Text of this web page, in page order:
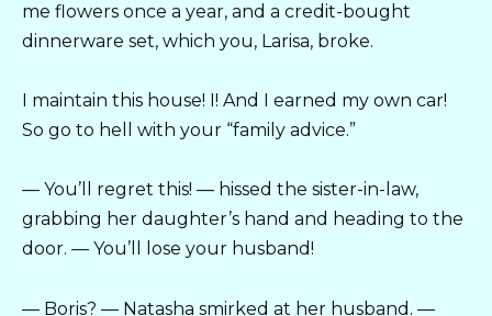
me flowers once a year, and a credit-bought
dinnerware set, which you, Larisa, broke.
I maintain this house! I! And I earned my own car!
So go to hell with your “family advice.”
— You’ll regret this! — hissed the sister-in-law,
grabbing her daughter’s hand and heading to the
door. — You’ll lose your husband!
— Boris? — Natasha smirked at her husband. —